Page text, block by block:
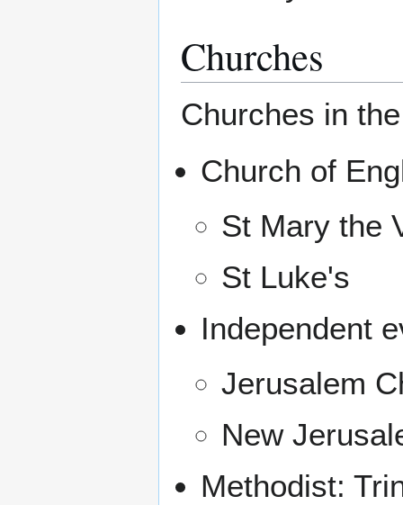
Churches
Churches in
Church of
St Mary the
St Luke's
Independent
Jerusalem
New
Methodist: